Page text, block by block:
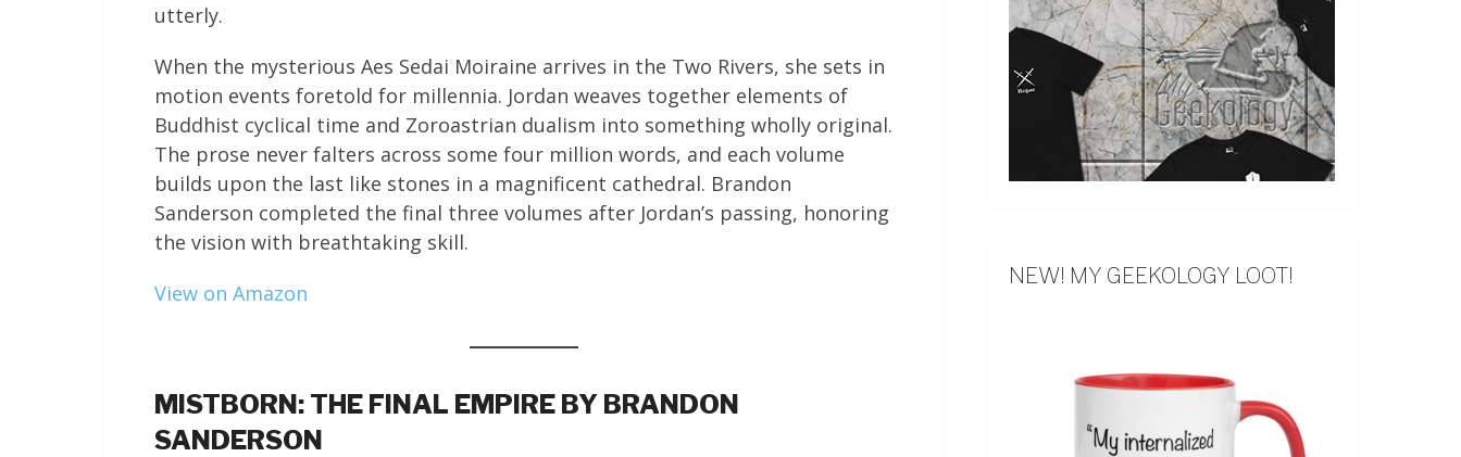
utterly.
When the mysterious Aes Sedai Moiraine arrives in the Two Rivers, she sets in
motion events foretold for millennia. Jordan weaves together elements of
Buddhist cyclical time and Zoroastrian dualism into something wholly original.
The prose never falters across some four million words, and each volume
builds upon the last like stones in a magnificent cathedral. Brandon
Sanderson completed the final three volumes after Jordan’s passing, honoring
the vision with breathtaking skill.
View on Amazon
MISTBORN: THE FINAL EMPIRE BY BRANDON
SANDERSON
NEW! MY GEEKOLOGY LOOT!